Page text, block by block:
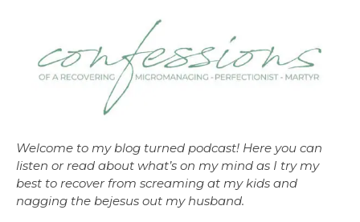
Welcome to my blog turned podcast! Here you can
listen or read about what’s on my mind as I try my
best to recover from screaming at my kids and
nagging the bejesus out my husband.